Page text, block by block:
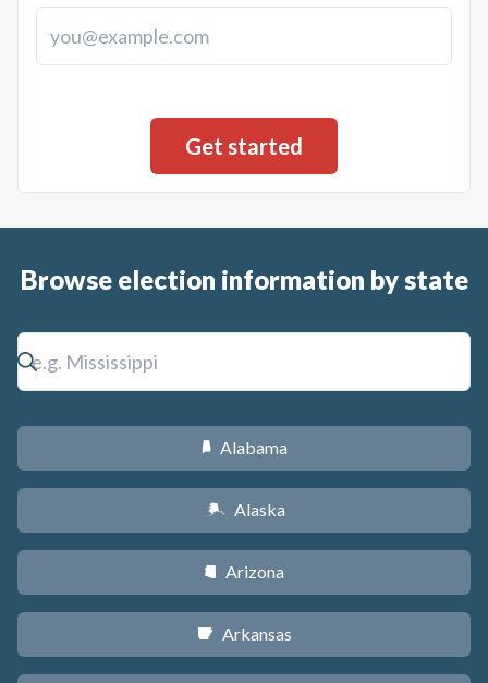
Browse election information by state
B Alabama
A Alaska
D Arizona
C Arkansas